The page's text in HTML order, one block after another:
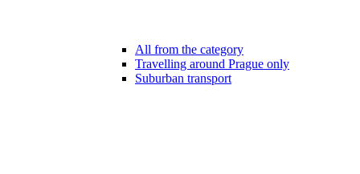
All from the category
Travelling around Prague only
Suburban transport